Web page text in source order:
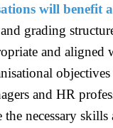
will benefit
grading
and aligned
objectives
and HR
the necessary